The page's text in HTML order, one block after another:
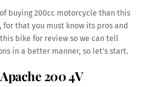
buying 200cc motorcycle than this
that you must know its pros and
bike for review so we can tell
in a better manner, so let’s start.
200 4V